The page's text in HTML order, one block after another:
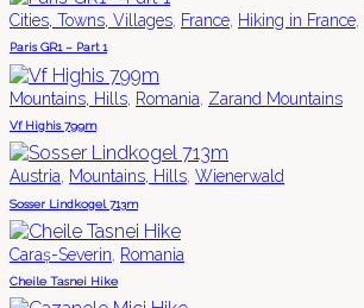
Cities, Towns, Villages, France, Hiking in France,
Paris GR1 – Part 1
Mountains, Hills Romania Zarand Mountains
Vf Highis 799m
Austria, Mountains, Hills, Wienerwald
Sosser Lindkogel 713m
Caraș-Severin, Romania
Cheile Tasnei Hike